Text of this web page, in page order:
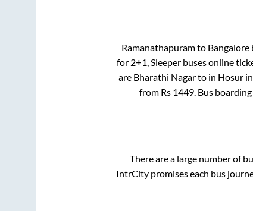
Ramanathapuramto Bangalore
for 2+1, Sleeperbuses online
are Bharathi Nagarto in Hosurin
from Rs 1449. Bus
There are a large number of
IntrCity promises each bus